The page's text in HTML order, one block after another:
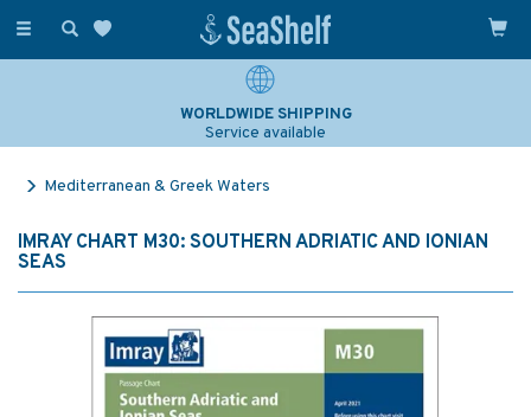
Toggle
WORLDWIDE SHIPPING
Service available
Mediterranean & Greek Waters
IMRAY CHART M30: SOUTHERN ADRIATIC AND IONIAN
SEAS